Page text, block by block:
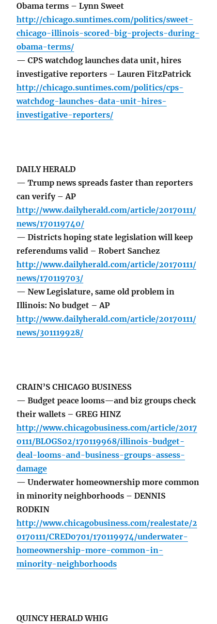
Obama terms – Lynn Sweet
http://chicago.suntimes.com/politics/sweet-
chicago-illinois-scored-big-projects-during-
obama-terms/
— CPS watchdog launches data unit, hires
investigative reporters – Lauren FitzPatrick
http://chicago.suntimes.com/politics/cps-
watchdog-launches-data-unit-hires-
investigative-reporters/
DAILY HERALD
— Trump news spreads faster than reporters
can verify – AP
http://www.dailyherald.com/article/20170111/
news/170119740/
— Districts hoping state legislation will keep
referendums valid – Robert Sanchez
http://www.dailyherald.com/article/20170111/
news/170119703/
— New Legislature, same old problem in
Illinois: No budget – AP
http://www.dailyherald.com/article/20170111/
news/301119928/
CRAIN’S CHICAGO BUSINESS
— Budget peace looms—and biz groups check
their wallets – GREG HINZ
http://www.chicagobusiness.com/article/2017
0111/BLOGS02/170119968/illinois-budget-
deal-looms-and-business-groups-assess-
damage
— Underwater homeownership more common
in minority neighborhoods – DENNIS
RODKIN
http://www.chicagobusiness.com/realestate/2
0170111/CRED0701/170119974/underwater-
homeownership-more-common-in-
minority-neighborhoods
QUINCY HERALD WHIG